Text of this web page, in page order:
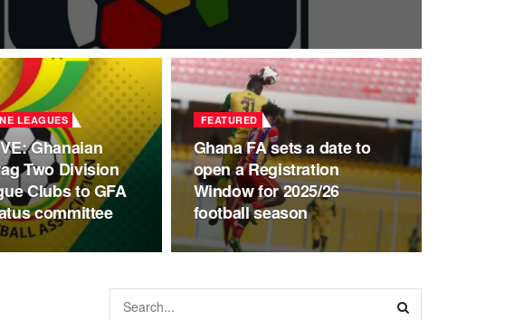
LEAGUES
Ghanaian
Two Division
Clubs to GFA
committee
FEATURED
Ghana FA sets a date to
open a Registration
Window for 2025/26
football season